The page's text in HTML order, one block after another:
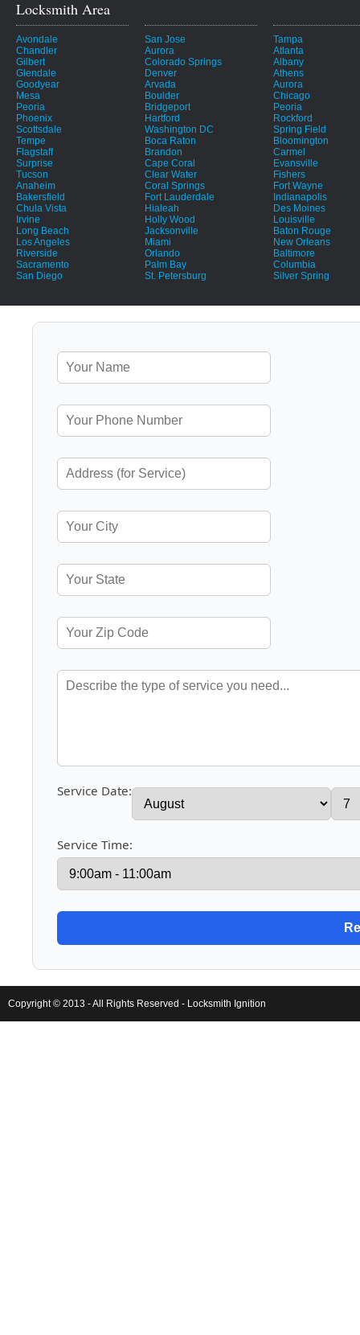
Locksmith Area
Avondale
Chandler
Gilbert
Glendale
Goodyear
Mesa
Peoria
Phoenix
Scottsdale
Tempe
Flagstaff
Surprise
Tucson
Anaheim
Bakersfield
Chula Vista
Irvine
Long Beach
Los Angeles
Riverside
Sacramento
San Diego
San Jose
Aurora
Colorado Springs
Denver
Arvada
Boulder
Bridgeport
Hartford
Washington DC
Boca Raton
Brandon
Cape Coral
Clear Water
Coral Springs
Fort Lauderdale
Hialeah
Holly Wood
Jacksonville
Miami
Orlando
Palm Bay
St. Petersburg
Tampa
Atlanta
Albany
Athens
Aurora
Chicago
Peoria
Rockford
Spring Field
Bloomington
Carmel
Evansville
Fishers
Fort Wayne
Indianapolis
Des Moines
Louisville
Baton Rouge
New Orleans
Baltimore
Columbia
Silver Spring
Service Date:
Service Time:
Copyright © 2013 - All Rights Reserved - Locksmith Ignition